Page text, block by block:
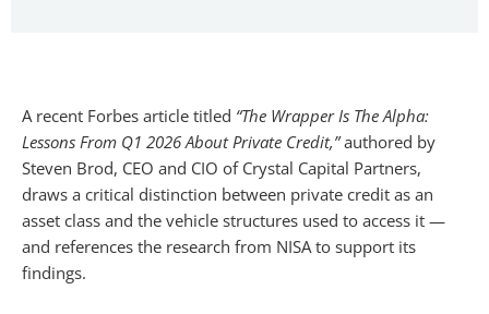
A recent Forbes article titled “The Wrapper Is The Alpha:
Lessons From Q1 2026 About Private Credit,”authored by
Steven Brod, CEO and CIO of Crystal Capital Partners,
draws a critical distinction between private credit as an
asset class and the vehicle structures used to access it —
and references the research from NISA to support its
findings.